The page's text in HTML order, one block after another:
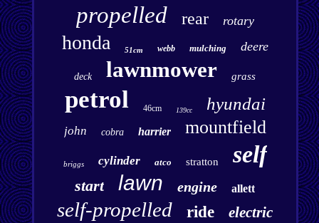
propelled rear rotary
honda 51cm webb mulching deere
deck lawnmower grass
petrol 46cm 139cc hyundai
john cobra harrier mountfield
briggs cylinder atco stratton self
start lawn engine allett
self-propelled ride electric